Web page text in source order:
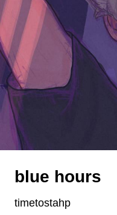
blue hours
timetostahp